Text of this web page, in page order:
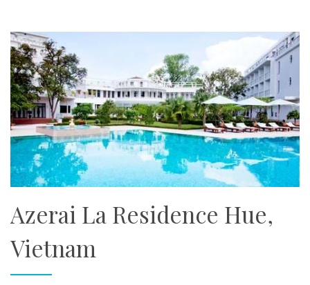
Azerai La Residence Hue,
Vietnam